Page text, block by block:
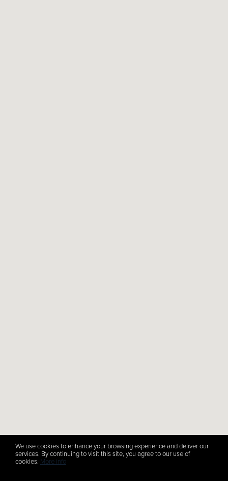
We use cookies to enhance your browsing experience and deliver our
services. By continuing to visit this site, you agree to our use of
cookies. More info